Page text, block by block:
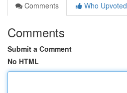
Comments
Who Upvoted
Comments
Submit a Comment
No HTML